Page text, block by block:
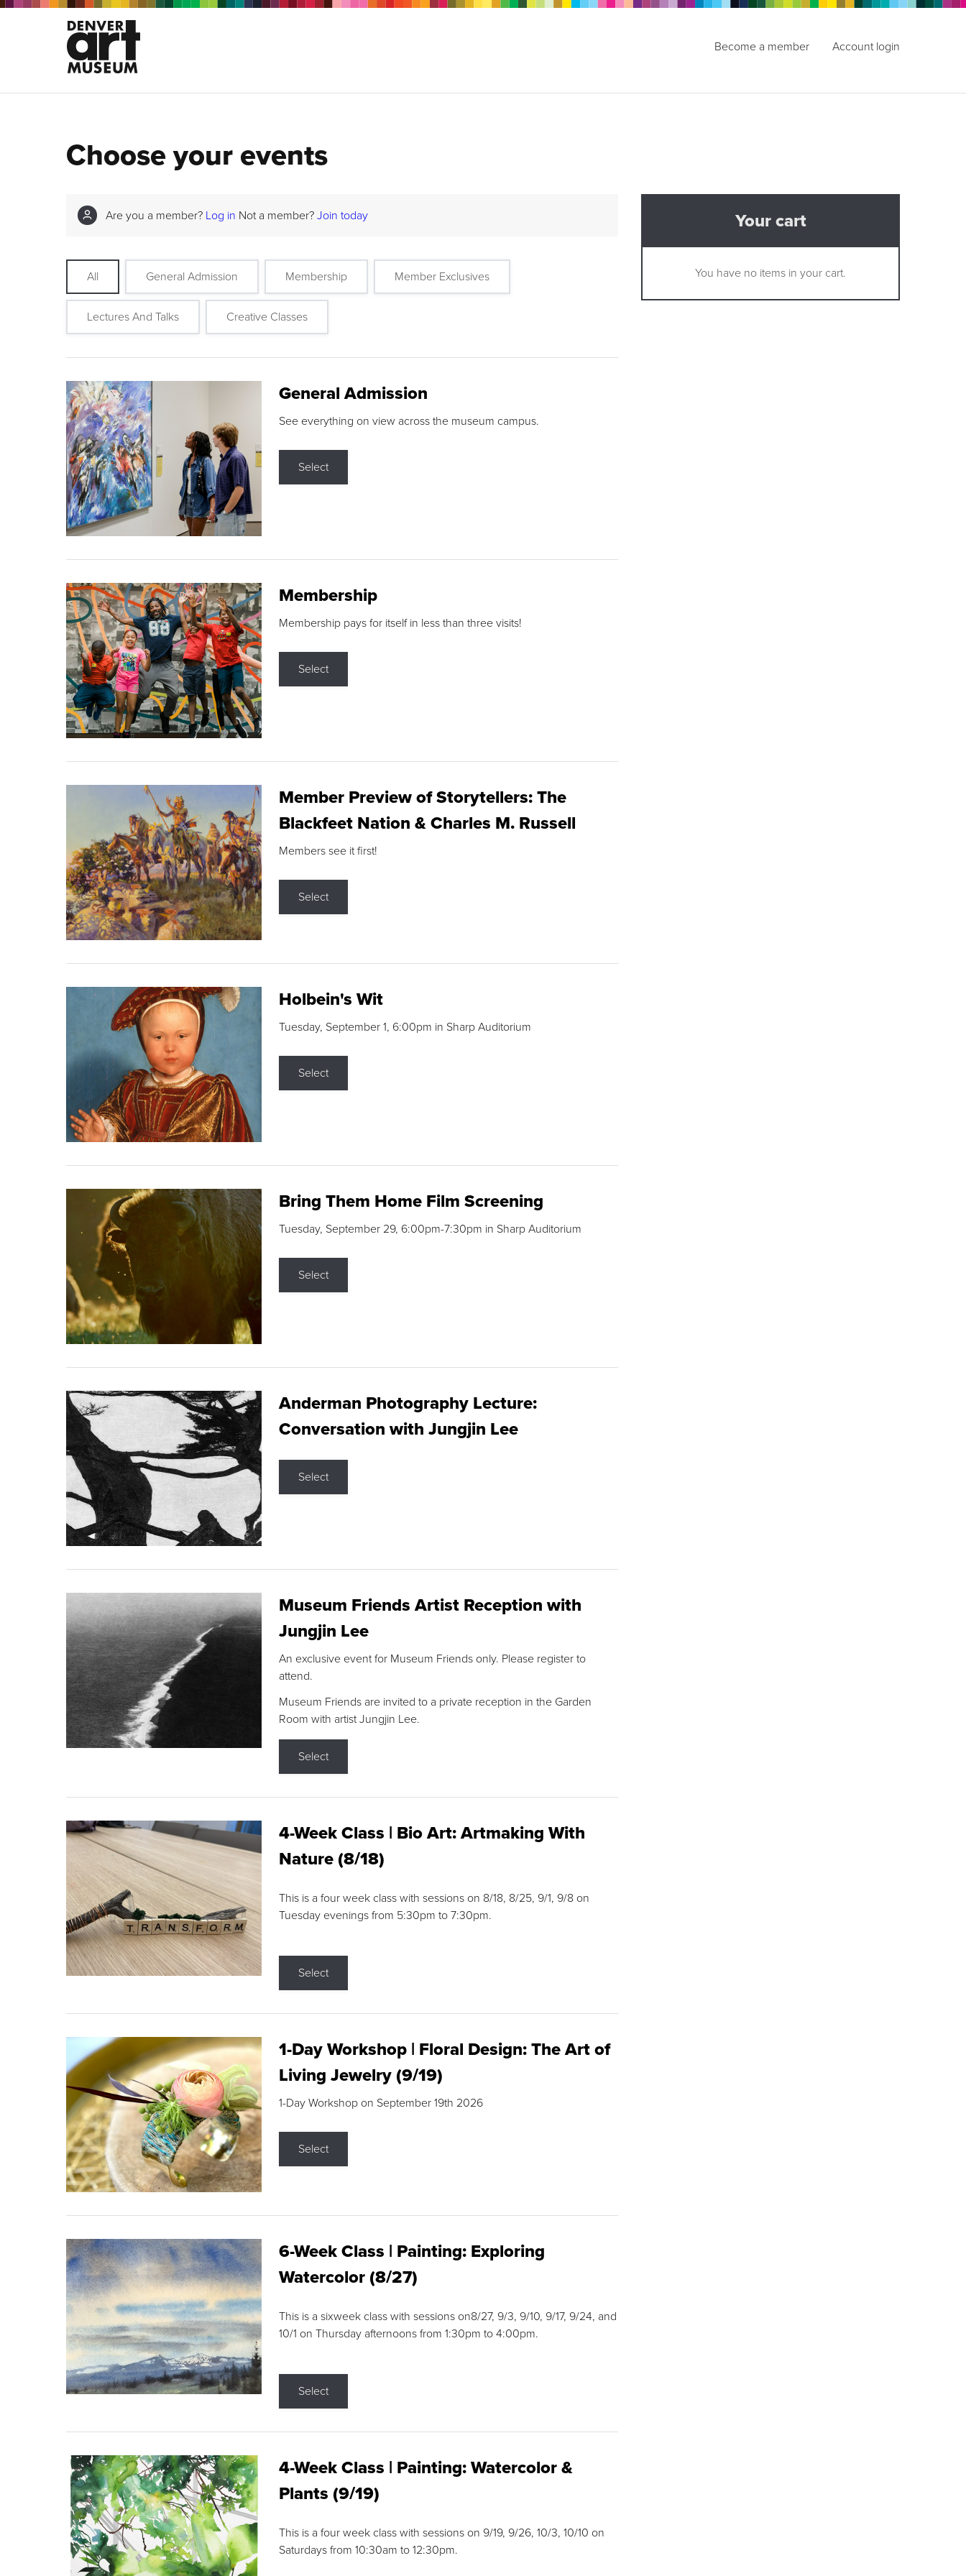
Become a member Account login
Choose your events
Are you a member? Log in Not a member? Join today
All General Admission Membership Member Exclusives
Lectures And Talks Creative Classes
General Admission
See everything on view across the museum campus.
Select
Membership
Membership pays for itself in less than three visits!
Select
Member Preview of Storytellers: The
Blackfeet Nation & Charles M. Russell
Members see it first!
Select
Holbein's Wit
Tuesday, September 1, 6:00pm in Sharp Auditorium
Select
Bring Them Home Film Screening
Tuesday, September 29, 6:00pm-7:30pm in Sharp Auditorium
Select
Anderman Photography Lecture:
Conversation with Jungjin Lee
Select
Museum Friends Artist Reception with
Jungjin Lee
An exclusive event for Museum Friends only. Please register to
attend.
Museum Friends are invited to a private reception in the Garden
Room with artist Jungjin Lee.
Select
4-Week Class | Bio Art: Artmaking With
Nature (8/18)
This is a four week class with sessions on 8/18, 8/25, 9/1, 9/8 on
Tuesday evenings from 5:30pm to 7:30pm.
Select
1-Day Workshop | Floral Design: The Art of
Living Jewelry (9/19)
1-Day Workshop on September 19th 2026
Select
6-Week Class | Painting: Exploring
Watercolor (8/27)
This is a sixweek class with sessions on8/27, 9/3, 9/10, 9/17, 9/24, and
10/1 on Thursday afternoons from 1:30pm to 4:00pm.
Select
4-Week Class | Painting: Watercolor &
Plants (9/19)
This is a four week class with sessions on 9/19, 9/26, 10/3, 10/10 on
Saturdays from 10:30am to 12:30pm.
Your cart
You have no items in your cart.